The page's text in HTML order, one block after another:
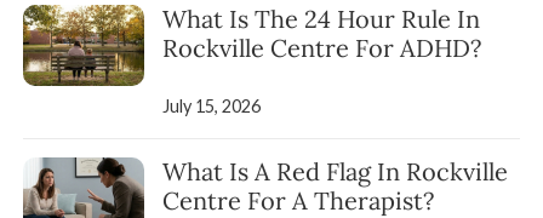
What Is The 24 Hour Rule In
Rockville Centre For ADHD?
July 15, 2026
What Is A Red Flag In Rockville
Centre For A Therapist?